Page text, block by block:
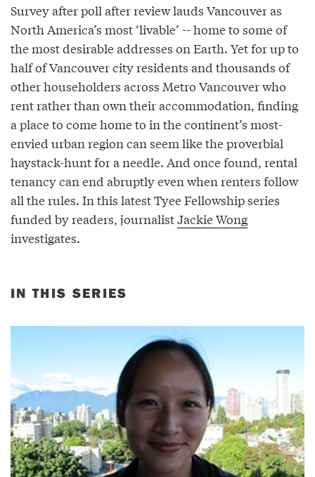
Survey after poll after review lauds Vancouver as
North America’s most ‘livable’ -- home to some of
the most desirable addresses on Earth. Yet for up to
half of Vancouver city residents and thousands of
other householders across Metro Vancouver who
rent rather than own their accommodation, finding
a place to come home to in the continent’s most-
envied urban region can seem like the proverbial
haystack-hunt for a needle. And once found, rental
tenancy can end abruptly even when renters follow
all the rules. In this latest Tyee Fellowship series
funded by readers, journalistJackie Wong
investigates.
IN THIS SERIES